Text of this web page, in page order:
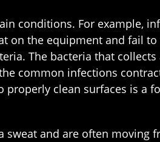
conditions. For example,
on the equipment and fail
The bacteria that collects
common infections
properly clean surfaces is a
sweat and are often moving